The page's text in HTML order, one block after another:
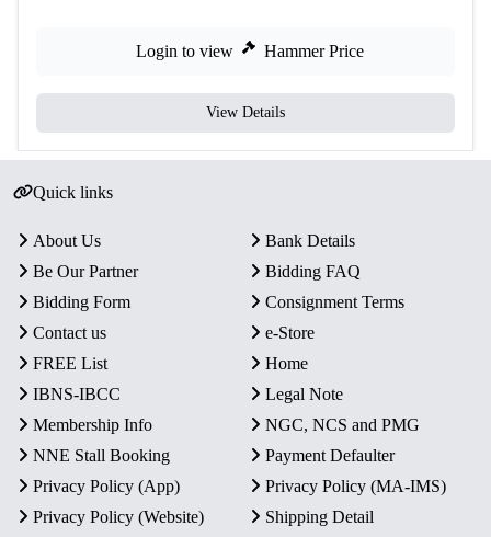
Login to view Hammer Price
View Details
Quick links
About Us
Bank Details
Be Our Partner
Bidding FAQ
Bidding Form
Consignment Terms
Contact us
e-Store
FREE List
Home
IBNS-IBCC
Legal Note
Membership Info
NGC, NCS and PMG
NNE Stall Booking
Payment Defaulter
Privacy Policy (App)
Privacy Policy (MA-IMS)
Privacy Policy (Website)
Shipping Detail